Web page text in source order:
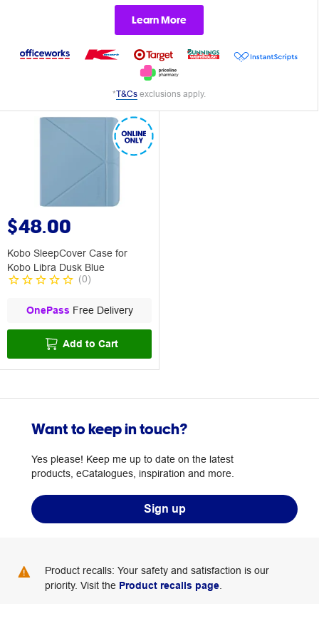
Learn More
*T&Csexclusions apply.
$48.00
Kobo SleepCover Case for
Kobo Libra Dusk Blue
(0)
OnePass Free Delivery
Add to Cart
Want to keep in touch?
Yes please! Keep me up to date on the latest
products, eCatalogues, inspiration and more.
Sign up
Product recalls: Your safety and satisfaction is our
priority. Visit the Product recalls page